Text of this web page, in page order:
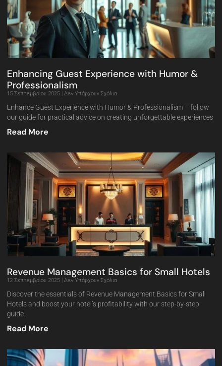
Enhancing Guest Experience with Humor &
Professionalism
15 Σεπτεμβρίου 2025 Δεν Υπάρχουν Σχόλια
Enhance Guest Experience with Humor & Professionalism – follow
our guide for practical advice on creating unforgettable experiences
Read More
Revenue Management Basics for Small Hotels
12 Σεπτεμβρίου 2025 Δεν Υπάρχουν Σχόλια
Discover the essentials of Revenue Management Basics for Small
Hotels and boost your hotel’s profitability with our step-by-step
guide.
Read More